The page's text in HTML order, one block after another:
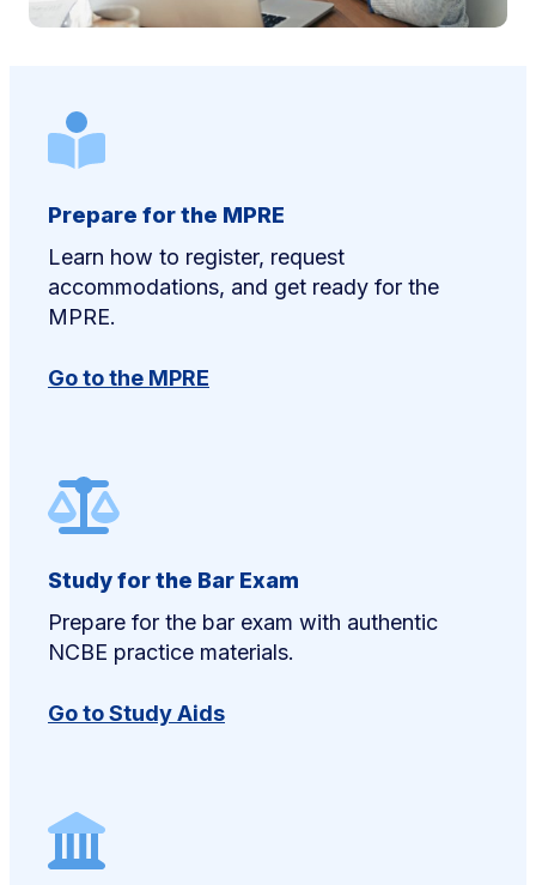
Prepare for the MPRE
Learn how to register, request
accommodations, and get ready for the
MPRE.
Go to the MPRE
Study for the Bar Exam
Prepare for the bar exam with authentic
NCBE practice materials.
Go to Study Aids